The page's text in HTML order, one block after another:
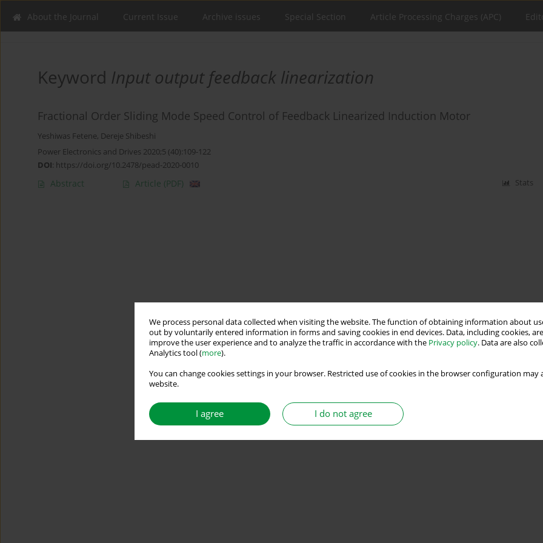
We process personal data collected when visiting the website. The function of obtaining information about
out by voluntarily entered information in forms and saving cookies in end devices. Data, including cookies,
improve the user experience and to analyze the traffic in accordance with the Privacy policy. Data are also
Analytics tool (more).
You can change cookies settings in your browser. Restricted use of cookies in the browser configuration
website.
I agree I do not agree
About the Journal Current Issue Archive issues Special Section Article Processing Charges (APC)
Keyword Input output feedback linearization
Fractional Order Sliding Mode Speed Control of Feedback Linearized Induction Motor
Yeshiwas Fetene, Dereje Shibeshi
Power Electronics and Drives 2020;5 (40):109-122
DOI: https://doi.org/10.2478/pead-2020-0010
Abstract Article (PDF) Stats